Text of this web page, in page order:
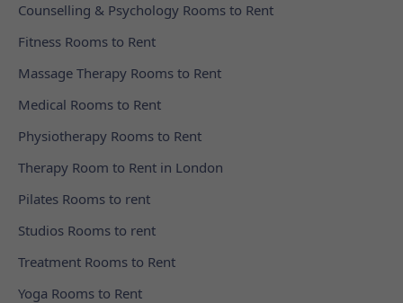
Counselling & Psychology Rooms to Rent
Fitness Rooms to Rent
Massage Therapy Rooms to Rent
Medical Rooms to Rent
Physiotherapy Rooms to Rent
Therapy Room to Rent in London
Pilates Rooms to rent
Studios Rooms to rent
Treatment Rooms to Rent
Yoga Rooms to Rent